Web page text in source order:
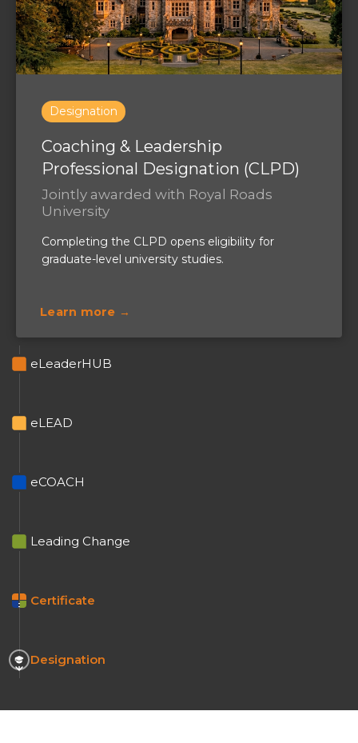
Designation
Coaching & Leadership
Professional Designation (CLPD)
Jointly awarded with Royal Roads
University
Completing the CLPD opens eligibility for
graduate-level university studies.
Learn more →
eLeaderHUB
+ eLEAD
+ eCOACH
+ Leading Change
= Certificate
Designation